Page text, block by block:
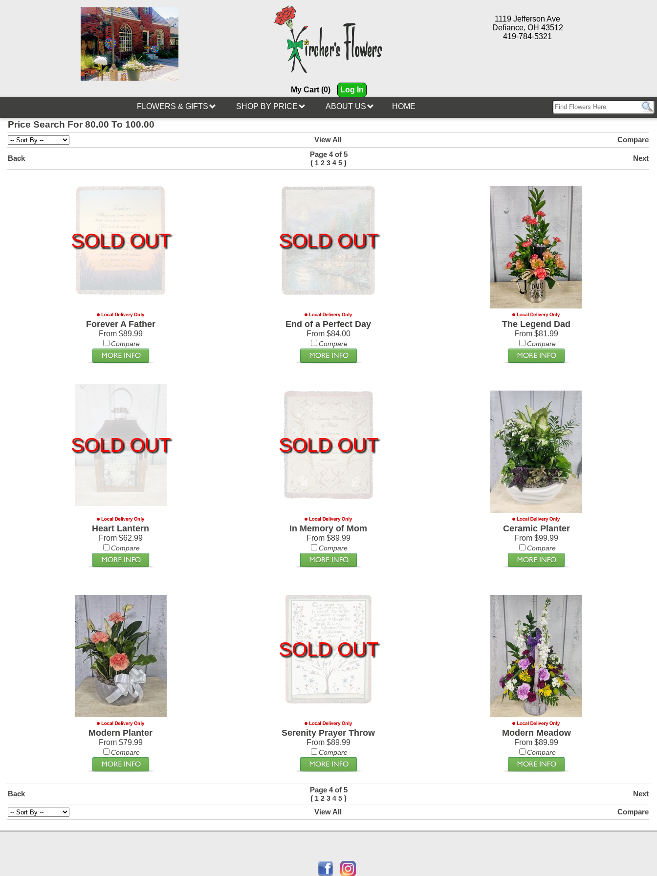
1119 Jefferson Ave
Defiance, OH 43512
419-784-5321
My Cart (0)
Log In
FLOWERS & GIFTS
SHOP BY PRICE ABOUT US HOME
Price Search For 80.00 To 100.00
View All Compare
Back
Page 4 of 5
( 1 2 3 4 5 )
Next
SOLD OUT
Forever A Father
From $89.99
Compare
SOLD OUT
End of a Perfect Day
From $84.00
Compare
The Legend Dad
From $81.99
Compare
SOLD OUT
Heart Lantern
From $62.99
Compare
SOLD OUT
In Memory of Mom
From $89.99
Compare
Ceramic Planter
From $99.99
Compare
Modern Planter
From $79.99
Compare
SOLD OUT
Serenity Prayer Throw
From $89.99
Compare
Modern Meadow
From $89.99
Compare
Back
Page 4 of 5
( 1 2 3 4 5 )
Next
View All Compare